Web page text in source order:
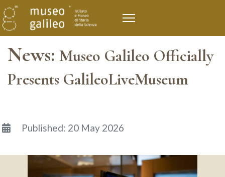
News: Museo Galileo Officially
Presents GalileoLiveMuseum
DetailsPublished: 20 May 2026